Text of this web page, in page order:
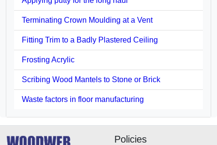
Terminating Crown Moulding at a Vent
Fitting Trim to a Badly Plastered Ceiling
Frosting Acrylic
Scribing Wood Mantels to Stone or Brick
Waste factors in floor manufacturing
Policies